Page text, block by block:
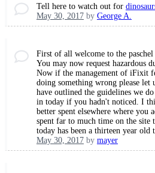
Tell here to watch out for
May 30, 2017by George A.
First of all welcome to the
You may now request hazardous
Now if the management of iFixit
doing something wrong please let
have outlined the guidelines we
in today if you hadn't noticed. I
better spent elsewhere where you
spent far to much time on the site
today has been a thirteen year old
May 30, 2017by mayer